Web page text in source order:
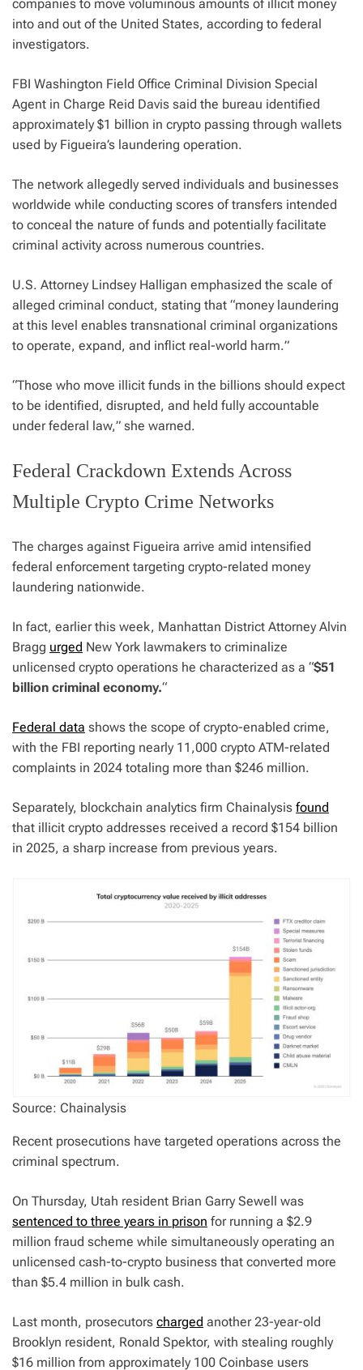
companies to move voluminous amounts of illicit money
into and out of the United States, according to federal
investigators.
FBI Washington Field Office Criminal Division Special
Agent in Charge Reid Davis said the bureau identified
approximately $1 billion in crypto passing through wallets
used by Figueira’s laundering operation.
The network allegedly served individuals and businesses
worldwide while conducting scores of transfers intended
to conceal the nature of funds and potentially facilitate
criminal activity across numerous countries.
U.S. Attorney Lindsey Halligan emphasized the scale of
alleged criminal conduct, stating that “money laundering
at this level enables transnational criminal organizations
to operate, expand, and inflict real-world harm.”
“Those who move illicit funds in the billions should expect
to be identified, disrupted, and held fully accountable
under federal law,” she warned.
Federal Crackdown Extends Across
Multiple Crypto Crime Networks
The charges against Figueira arrive amid intensified
federal enforcement targeting crypto-related money
laundering nationwide.
In fact, earlier this week, Manhattan District Attorney Alvin
Bragg urged New York lawmakers to criminalize
unlicensed crypto operations he characterized as a “$51
billion criminal economy.“
Federal data shows the scope of crypto-enabled crime,
with the FBI reporting nearly 11,000 crypto ATM-related
complaints in 2024 totaling more than $246 million.
Separately, blockchain analytics firm Chainalysis found
that illicit crypto addresses received a record $154 billion
in 2025, a sharp increase from previous years.
Source: Chainalysis
Recent prosecutions have targeted operations across the
criminal spectrum.
On Thursday, Utah resident Brian Garry Sewell was
sentenced to three years in prison for running a $2.9
million fraud scheme while simultaneously operating an
unlicensed cash-to-crypto business that converted more
than $5.4 million in bulk cash.
Last month, prosecutors charged another 23-year-old
Brooklyn resident, Ronald Spektor, with stealing roughly
$16 million from approximately 100 Coinbase users